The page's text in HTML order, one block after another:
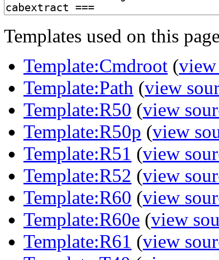
Templates used on this
Template:Cmdroot (view
Template:Path (view
Template:R50 (view
Template:R50p (view
Template:R51 (view
Template:R52 (view
Template:R60 (view
Template:R60e (view
Template:R61 (view